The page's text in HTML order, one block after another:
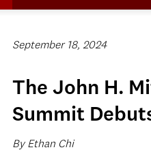
September 18, 2024
The John H.
Summit
By Ethan Chi